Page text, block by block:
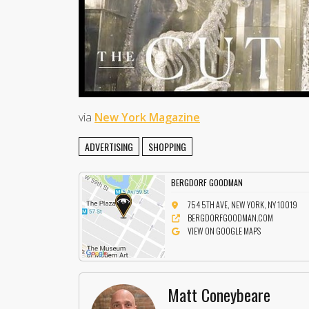
via New York Magazine
ADVERTISING SHOPPING
BERGDORF GOODMAN
754 5TH AVE, NEW YORK, NY 10019
BERGDORFGOODMAN.COM
VIEW ON GOOGLE MAPS
Matt Coneybeare